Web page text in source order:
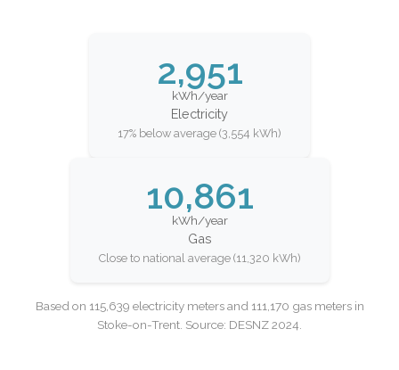
2,951
kWh/year
Electricity
17% below average (3,554 kWh)
10,861
kWh/year
Gas
Close to national average (11,320 kWh)
Based on 115,639 electricity meters and 111,170 gas meters in
Stoke-on-Trent. Source: DESNZ 2024.